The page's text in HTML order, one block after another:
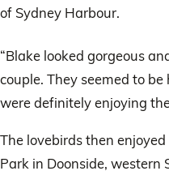
of Sydney Harbour.
“Blake looked gorgeous
couple. They seemed to
were definitely enjoying
The lovebirds then
Park in Doonside, western